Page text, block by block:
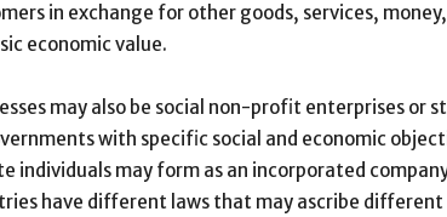
in exchange for other goods, services,
economic value.
may also be social non-profit enterprises or
with specific social and economic
individuals may form as an incorporated
have different laws that may ascribe